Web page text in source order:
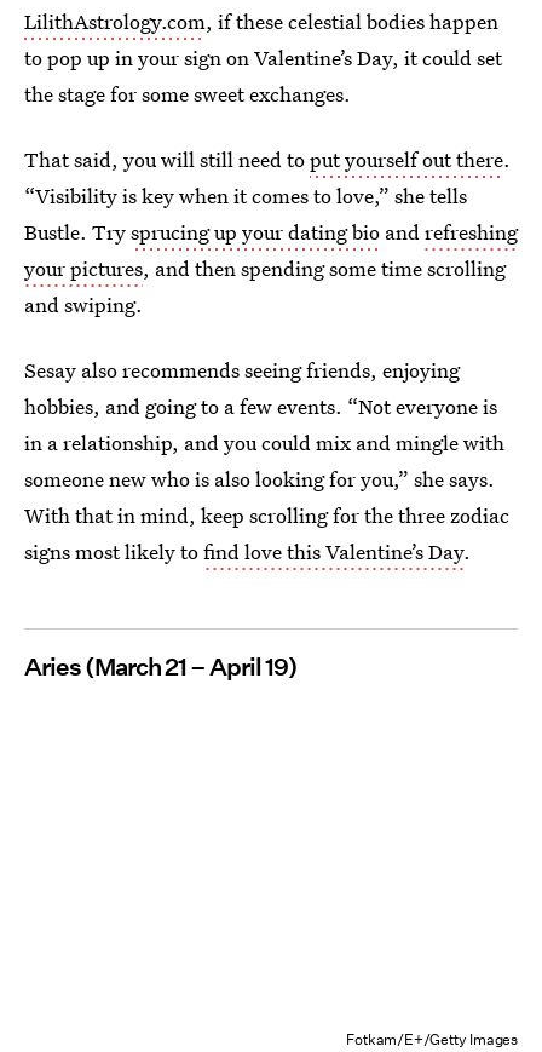
LilithAstrology.com, if these celestial bodies happen
to pop up in your sign on Valentine’s Day, it could set
the stage for some sweet exchanges.
That said, you will still need toput yourself out there.
“Visibility is key when it comes to love,” she tells
Bustle. Trysprucing up your dating bio andrefreshing
your pictures, and then spending some time scrolling
and swiping.
Sesay also recommends seeing friends, enjoying
hobbies, and going to a few events. “Not everyone is
in a relationship, and you could mix and mingle with
someone new who is also looking for you,” she says.
With that in mind, keep scrolling for the three zodiac
signs most likely tofind love this Valentine’s Day.
Aries (March 21 – April 19)
Fotkam/E+/Getty Images